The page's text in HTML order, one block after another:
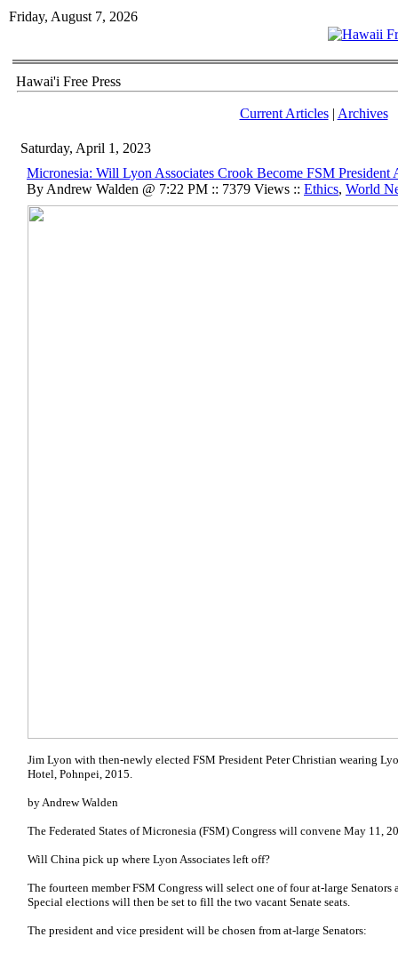
Friday, August 7, 2026
Hawai'i Free Press
Current Articles| Archives
Saturday, April 1, 2023
Micronesia: Will Lyon Associates Crook Become FSM President
By Andrew Walden @ 7:22 PM :: 7379 Views :: Ethics, World
Jim Lyon with then-newly elected FSM President Peter Christian wearing
Hotel, Pohnpei, 2015.
by Andrew Walden
The Federated States of Micronesia (FSM) Congress will convene May 11,
Will China pick up where Lyon Associates left off?
The fourteen member FSM Congress will select one of four at-large Senators
Special elections will then be set to fill the two vacant Senate seats.
The president and vice president will be chosen from at-large Senators: